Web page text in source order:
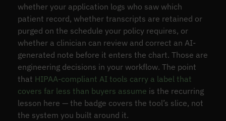
whether your application logs who saw which
patient record, whether transcripts are retained or
purged on the schedule your policy requires, or
whether a clinician can review and correct an AI-
generated note before it enters the chart. Those are
engineering decisions in your workflow. The point
that HIPAA-compliant AI tools carry a label that
covers far less than buyers assume is the recurring
lesson here — the badge covers the tool’s slice, not
the system you built around it.